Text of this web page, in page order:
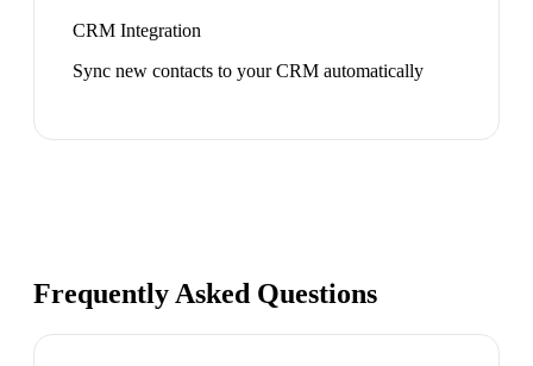
CRM Integration
Sync new contacts to your CRM automatically
Frequently Asked Questions